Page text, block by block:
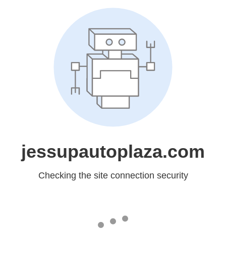
jessupautoplaza.com
Checking the site connection security